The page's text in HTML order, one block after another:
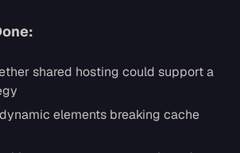
shared hosting could support a
elements breaking cache